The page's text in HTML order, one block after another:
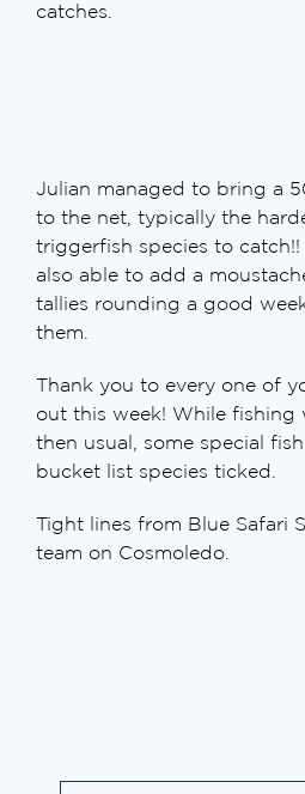
catches.
Julian managed to bring a
to the net, typically the
triggerfish species to
also able to add a
tallies rounding a good
them.
Thank you to every one of
out this week! While fishing
then usual, some special
bucket list species ticked.
Tight lines from Blue Safari
team on Cosmoledo.